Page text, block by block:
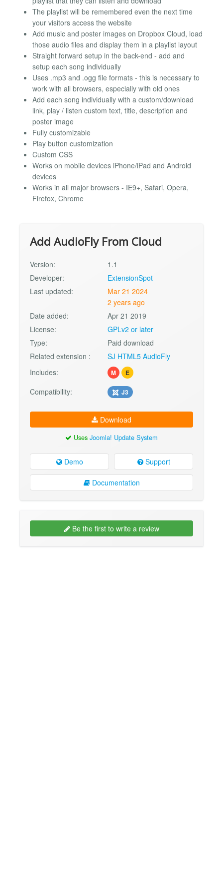
The playlist will be remembered even the next time
your visitors access the website
Add music and poster images on Dropbox Cloud, load
those audio files and display them in a playlist layout
Straight forward setup in the back-end - add and
setup each song individually
Uses .mp3 and .ogg file formats - this is necessary to
work with all browsers, especially with old ones
Add each song individually with a custom/download
link, play / listen custom text, title, description and
poster image
Fully customizable
Play button customization
Custom CSS
Works on mobile devices iPhone/iPad and Android
devices
Works in all major browsers - IE9+, Safari, Opera,
Firefox, Chrome
Add AudioFly From Cloud
Version:
1.1
Developer:
ExtensionSpot
Last updated:
Mar 21 2024
2 years ago
Date added:
Apr 21 2019
License:
GPLv2 or later
Type:
Paid download
Related extension :
SJ HTML5 AudioFly
Includes:
M E
Compatibility: J3
Download
Uses Joomla! Update System
Demo Support
Documentation
Be the first to write a review